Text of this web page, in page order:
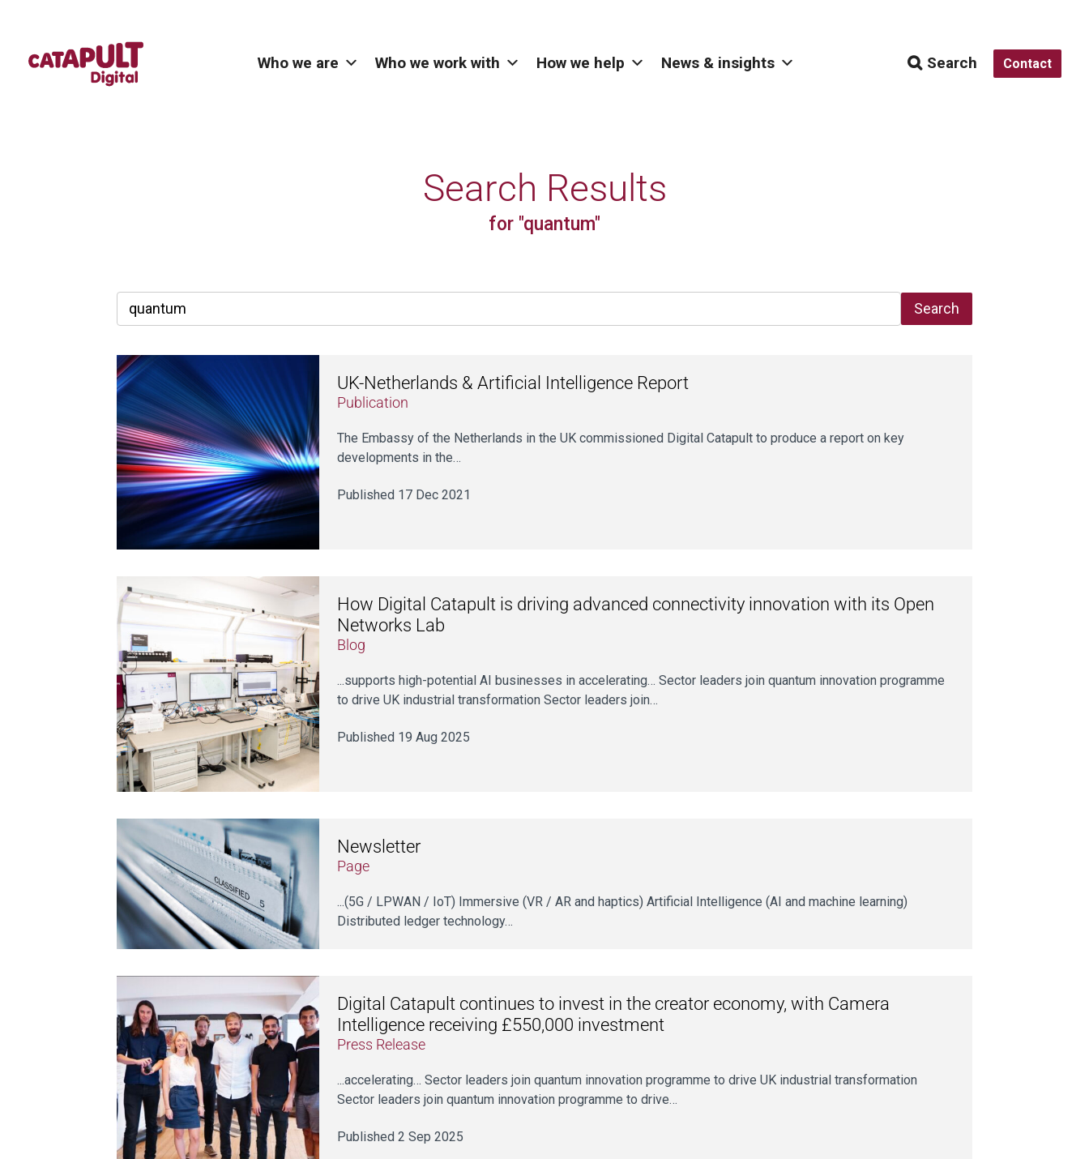
Who we are Who we work with How we help News & insights Search Contact
Search Results
for "quantum"
Search
UK-Netherlands & Artificial Intelligence Report
Publication
The Embassy of the Netherlands in the UK commissioned Digital Catapult to produce a report on key
developments in the…
Published 17 Dec 2021
How Digital Catapult is driving advanced connectivity innovation with its Open
Networks Lab
Blog
...supports high-potential AI businesses in accelerating… Sector leaders join quantum innovation programme
to drive UK industrial transformation Sector leaders join…
Published 19 Aug 2025
Newsletter
Page
...(5G / LPWAN / IoT) Immersive (VR / AR and haptics) Artificial Intelligence (AI and machine learning)
Distributed ledger technology…
Digital Catapult continues to invest in the creator economy, with Camera
Intelligence receiving £550,000 investment
Press Release
...accelerating… Sector leaders join quantum innovation programme to drive UK industrial transformation
Sector leaders join quantum innovation programme to drive…
Published 2 Sep 2025